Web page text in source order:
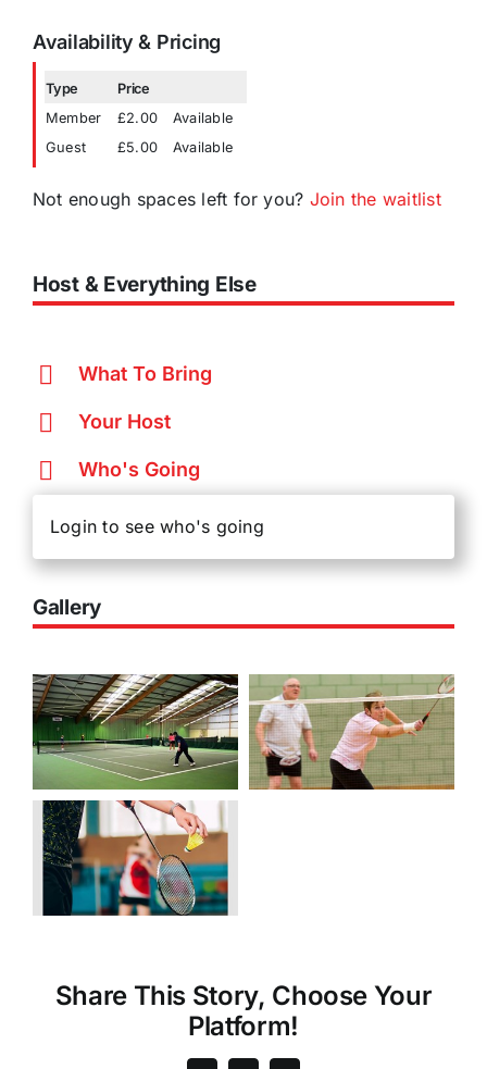
Availability & Pricing
Type
Price
Member
£2.00
Available
Guest
£5.00 Available
Not enough spaces left for you? Join the waitlist
Host & Everything Else
What To Bring
Your Host
Who's Going
Login to see who's going
Gallery
Share This Story, Choose Your
Platform!